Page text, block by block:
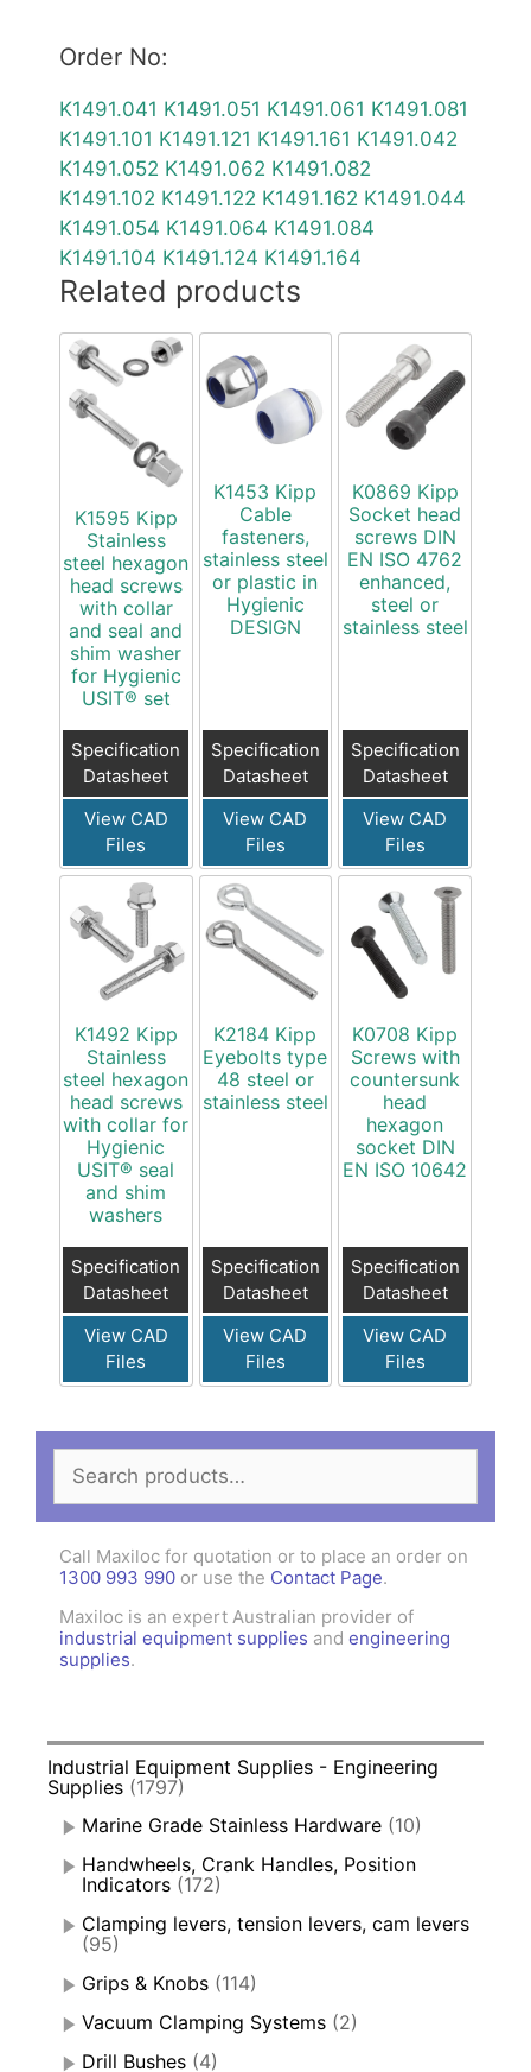
Order No:
K1491.041 K1491.051 K1491.061 K1491.081
K1491.101 K1491.121 K1491.161 K1491.042
K1491.052 K1491.062 K1491.082
K1491.102 K1491.122 K1491.162 K1491.044
K1491.054 K1491.064 K1491.084
K1491.104 K1491.124 K1491.164
Related products
K1595 Kipp
Stainless
steel hexagon
head screws
with collar
and seal and
shim washer
for Hygienic
USIT® set
Specification
Datasheet
View CAD
Files
K1453 Kipp
Cable
fasteners,
stainless steel
or plastic in
Hygienic
DESIGN
Specification
Datasheet
View CAD
Files
K0869 Kipp
Socket head
screws DIN
EN ISO 4762
enhanced,
steel or
stainless steel
Specification
Datasheet
View CAD
Files
K1492 Kipp
Stainless
steel hexagon
head screws
with collar for
Hygienic
USIT® seal
and shim
washers
Specification
Datasheet
View CAD
Files
K2184 Kipp
Eyebolts type
48 steel or
stainless steel
Specification
Datasheet
View CAD
Files
K0708 Kipp
Screws with
countersunk
head
hexagon
socket DIN
EN ISO 10642
Specification
Datasheet
View CAD
Files
for:
Call Maxiloc for quotation or to place an order on
1300 993 990 or use the Contact Page.
Maxiloc is an expert Australian provider of
industrial equipment supplies and engineering
supplies.
Industrial Equipment Supplies - Engineering
Supplies (1797)
Marine Grade Stainless Hardware (10)
Handwheels, Crank Handles, Position
Indicators (172)
Clamping levers, tension levers, cam levers
(95)
Grips & Knobs (114)
Vacuum Clamping Systems (2)
Drill Bushes (4)